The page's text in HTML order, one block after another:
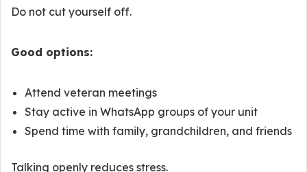
Do not cut yourself off.
Good options:
Attend veteran meetings
Stay active in WhatsApp groups of your unit
Spend time with family, grandchildren, and friends
Talking openly reduces stress.